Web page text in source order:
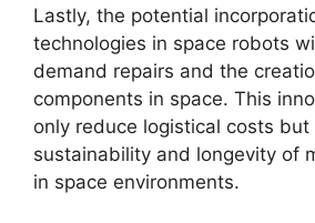
Lastly, the potential
technologies in space robots
demand repairs and the
components in space. This
only reduce logistical costs
sustainability and longevity of
in space environments.